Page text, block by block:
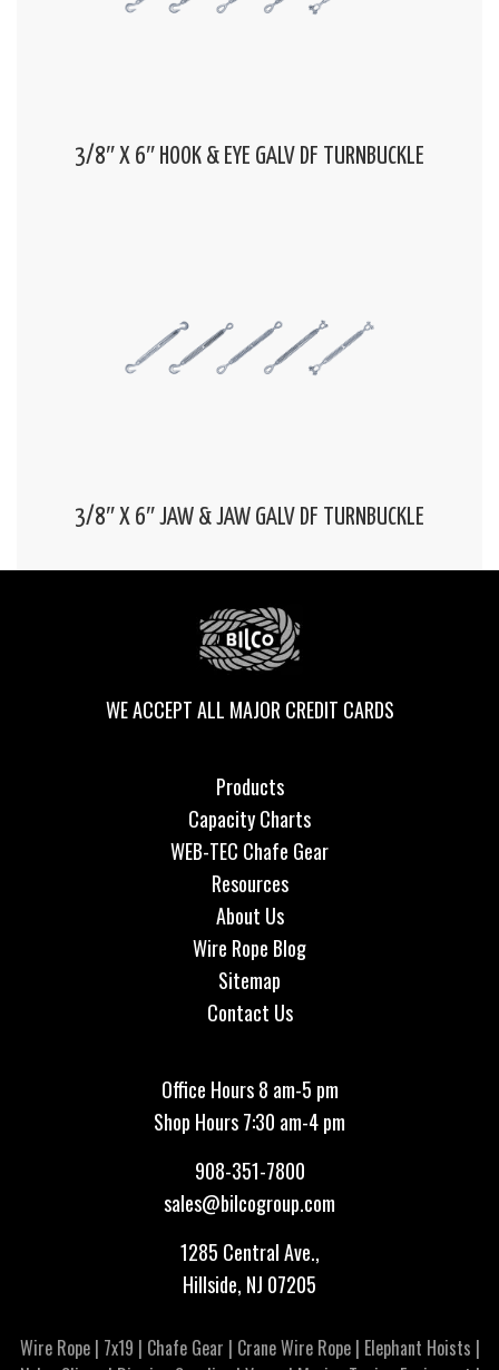
3/8″ X 6″ HOOK & EYE GALV DF TURNBUCKLE
3/8″ X 6″ JAW & JAW GALV DF TURNBUCKLE
WE ACCEPT ALL MAJOR CREDIT CARDS
Products
Capacity Charts
WEB-TEC Chafe Gear
Resources
About Us
Wire Rope Blog
Sitemap
Contact Us
Office Hours 8 am-5 pm
Shop Hours 7:30 am-4 pm
908-351-7800
sales@bilcogroup.com
1285 Central Ave.,
Hillside, NJ 07205
Wire Rope| 7x19 | Chafe Gear | Crane Wire Rope| Elephant Hoists |